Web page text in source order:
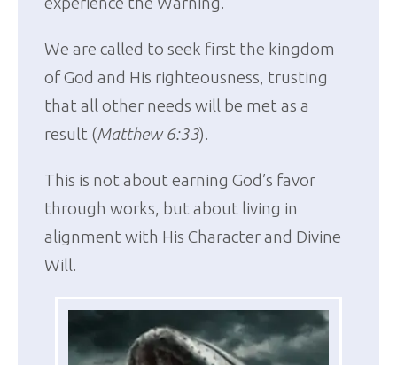
We are called to seek first the kingdom
of God and His righteousness, trusting
that all other needs will be met as a
result (Matthew 6:33).
This is not about earning God’s favor
through works, but about living in
alignment with His Character and Divine
Will.